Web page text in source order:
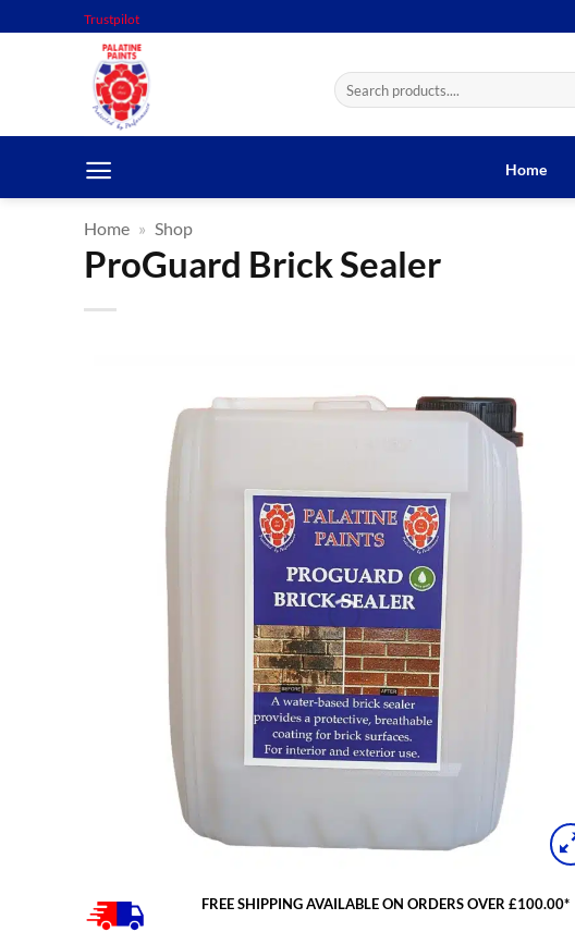
Trustpilot
Search
for:
Home
Home » Shop
ProGuard Brick Sealer
FREE SHIPPING AVAILABLE ON ORDERS OVER £100.00*